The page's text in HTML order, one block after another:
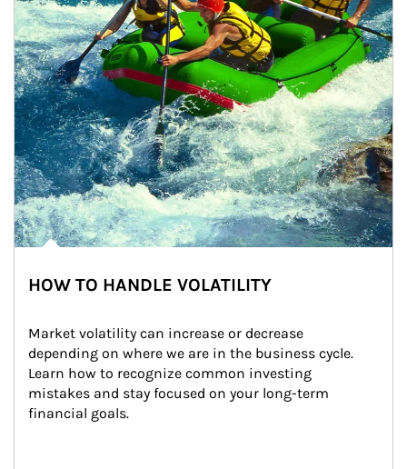
HOW TO HANDLE VOLATILITY
Market volatility can increase or decrease
depending on where we are in the business cycle.
Learn how to recognize common investing
mistakes and stay focused on your long-term
financial goals.